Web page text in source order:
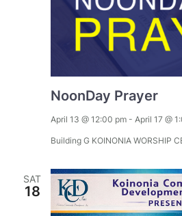
NoonDay Prayer
April 13 @ 12:00 pm - April 17 @
Building G KOINONIA WORSHIP
SAT
18